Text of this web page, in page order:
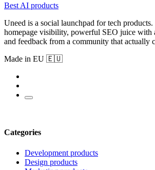
Best AI products
Uneed is a social launchpad for tech products.
homepage visibility, powerful SEO juice with
and feedback from a community that actually
Made in EU 🇪🇺
Categories
Development products
Design products